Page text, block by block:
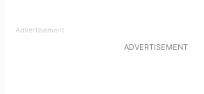
Advertisement
ADVERTISEMENT